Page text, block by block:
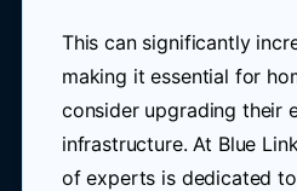
This can significantly
making it essential for
consider upgrading their
infrastructure. At Blue
of experts is dedicated